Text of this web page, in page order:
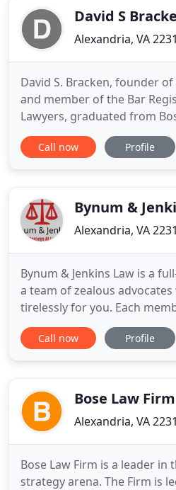
For more
David S
Alexandria, VA
David S. Bracken, founder of
and member of the Bar
Lawyers, graduated from
and from George Mason
began his career as a
practice in 1990. As an
Call now Profile
Bynum &
Alexandria, VA
Bynum & Jenkins Law is a
a team of zealous
tirelessly for you. Each
licensed to practice in the
throughout the
traumatic, and emotionally
Call now Profile
Bose Law Firm
Alexandria, VA
Bose Law Firm is a leader in
strategy arena. The Firm is